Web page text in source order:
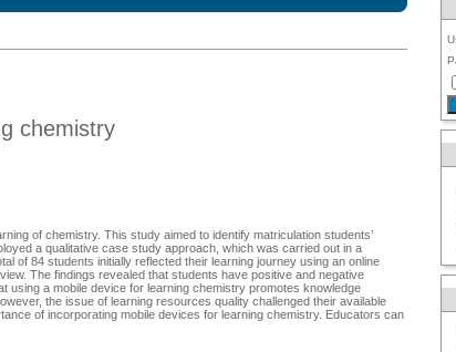
chemistry
of chemistry. This study aimed to identify matriculation students’
a qualitative case study approach, which was carried out in a
of 84 students initially reflected their learning journey using an online
The findings revealed that students have positive and negative
a mobile device for learning chemistry promotes knowledge
the issue of learning resources quality challenged their available
of incorporating mobile devices for learning chemistry. Educators can